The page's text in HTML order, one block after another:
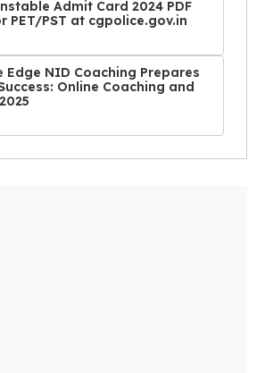
Admit Card 2024 PDF
PET/PST at cgpolice.gov.in
Edge NID Coaching Prepares
Online Coaching and